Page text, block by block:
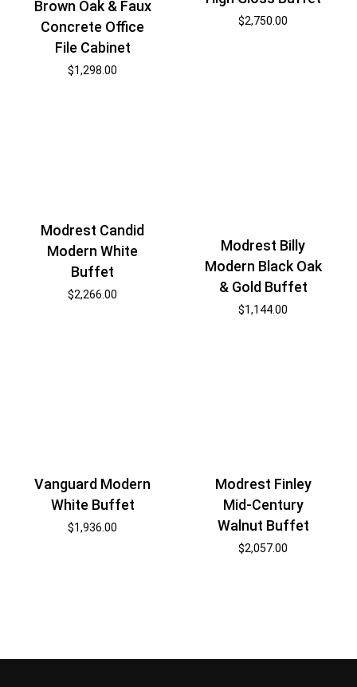
Brown Oak & Faux
Concrete Office
File Cabinet
$1,298.00
$2,750.00
Modrest Candid
Modern White
Buffet
$2,266.00
Modrest Billy
Modern Black Oak
& Gold Buffet
$1,144.00
Vanguard Modern
White Buffet
$1,936.00
Modrest Finley
Mid-Century
Walnut Buffet
$2,057.00